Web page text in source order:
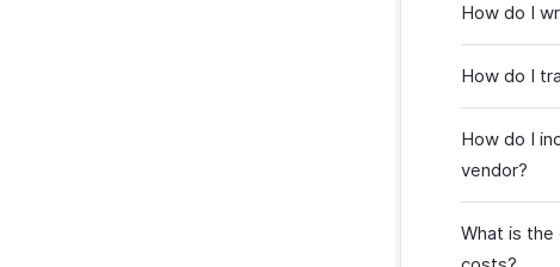
How do I
How do I
How do I
vendor?
What is